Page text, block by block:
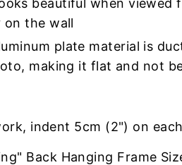
beautiful when
on the wall
plate material is
making it flat and not
indent 5cm (2") on
Back Hanging Frame